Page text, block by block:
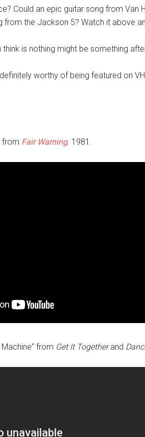
Could an epic guitar song from Van
from the Jackson 5? Watch it above
think is nothing might be something
definitely worthy of being featured on
from Fair Warning. 1981.
from Get It Togetherand